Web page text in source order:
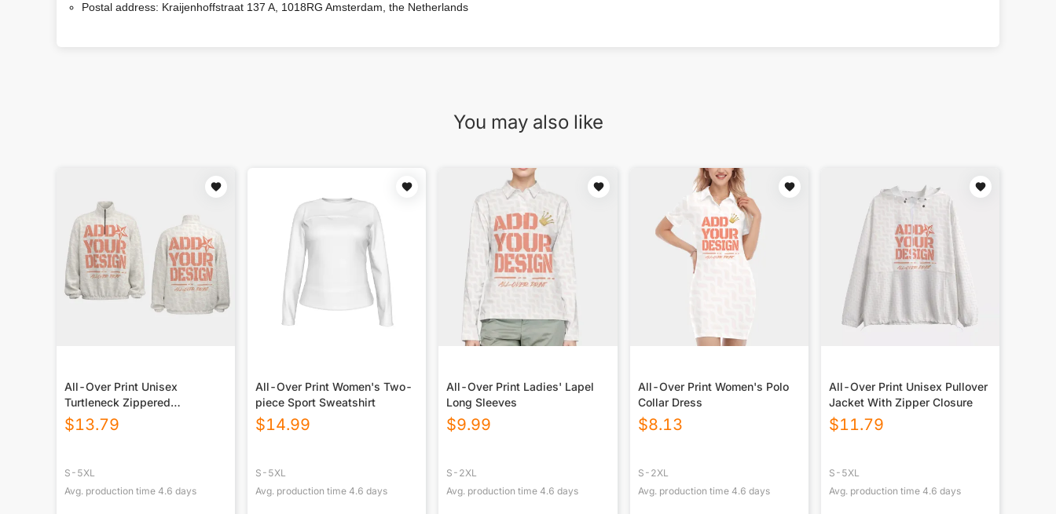
Postal address: Kraijenhoffstraat 137 A, 1018RG Amsterdam, the Netherlands
You may also like
All-Over Print Unisex
Turtleneck Zippered
Sweatshirt
$13.79
S-5XL
Avg. production time 4.6 days
All-Over Print Women's Two-
piece Sport Sweatshirt
$14.99
S-5XL
Avg. production time4.6 days
All-Over Print Ladies' Lapel
Long Sleeves
$9.99
S-2XL
Avg. production time4.6 days
All-Over Print Women's Polo
Collar Dress
$8.13
S-2XL
Avg. production time 4.6 days
All-Over Print Unisex Pullover
Jacket With Zipper Closure
$11.79
S-5XL
Avg. production time 4.6 days